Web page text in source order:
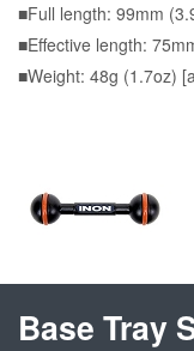
■Full length: 99mm
■Effective length:
■Weight: 48g (1.7oz)
Base Tray